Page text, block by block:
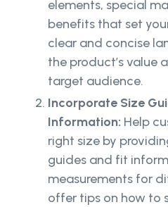
elements, special
benefits that set
clear and concise
the product’s value
target audience.
Incorporate Size
Information: Help
right size by
guides and fit
measurements for
offer tips on how to